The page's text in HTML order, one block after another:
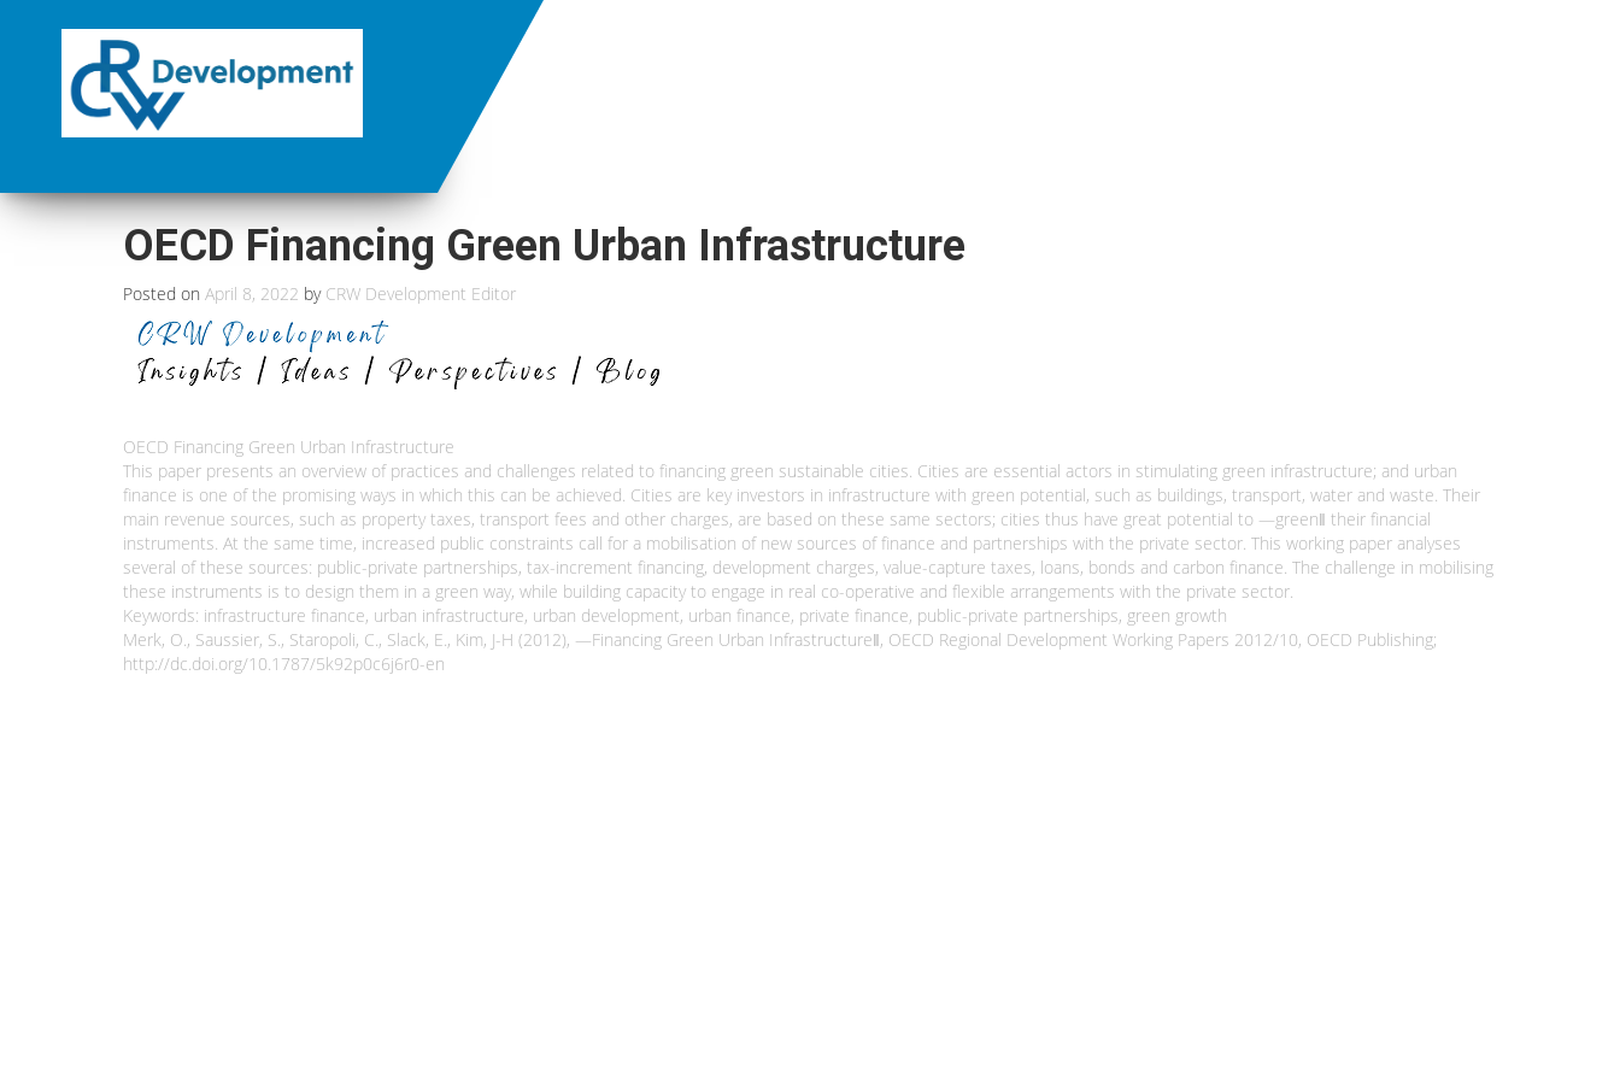
OECD Financing Green Urban Infrastructure
Posted on April 8, 2022 by CRW Development Editor
OECD Financing Green Urban Infrastructure
This paper presents an overview of practices and challenges related to financing green sustainable cities. Cities are essential actors in stimulating green infrastructure; and urban
finance is one of the promising ways in which this can be achieved. Cities are key investors in infrastructure with green potential, such as buildings, transport, water and waste. Their
main revenue sources, such as property taxes, transport fees and other charges, are based on these same sectors; cities thus have great potential to ―green‖ their financial
instruments. At the same time, increased public constraints call for a mobilisation of new sources of finance and partnerships with the private sector. This working paper analyses
several of these sources: public-private partnerships, tax-increment financing, development charges, value-capture taxes, loans, bonds and carbon finance. The challenge in mobilising
these instruments is to design them in a green way, while building capacity to engage in real co-operative and flexible arrangements with the private sector.
Keywords: infrastructure finance, urban infrastructure, urban development, urban finance, private finance, public-private partnerships, green growth
Merk, O., Saussier, S., Staropoli, C., Slack, E., Kim, J-H (2012), ―Financing Green Urban Infrastructure‖, OECD Regional Development Working Papers 2012/10, OECD Publishing;
http://dc.doi.org/10.1787/5k92p0c6j6r0-en